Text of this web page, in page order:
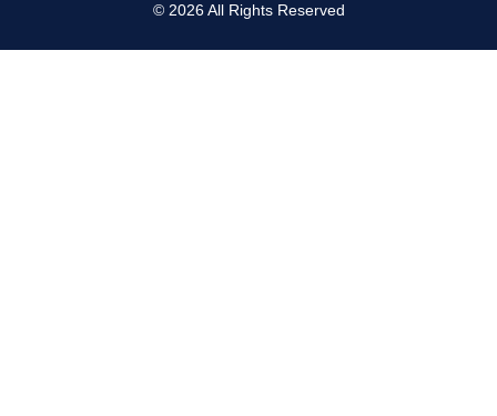
© 2026All Rights Reserved